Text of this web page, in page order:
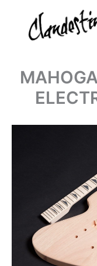
content